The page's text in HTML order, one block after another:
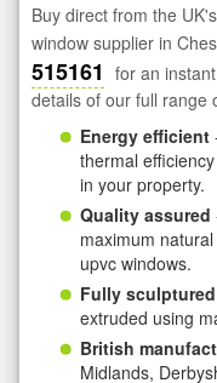
Buy direct from the
window supplier in
515161 for an
details of our full range
Energy efficient
thermal
in your property.
Quality assured
maximum
upvc windows.
Fully
extruded using
British
Midlands,